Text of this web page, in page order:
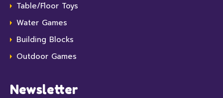
Table/Floor Toys
Water Games
Building Blocks
Outdoor Games
Newsletter